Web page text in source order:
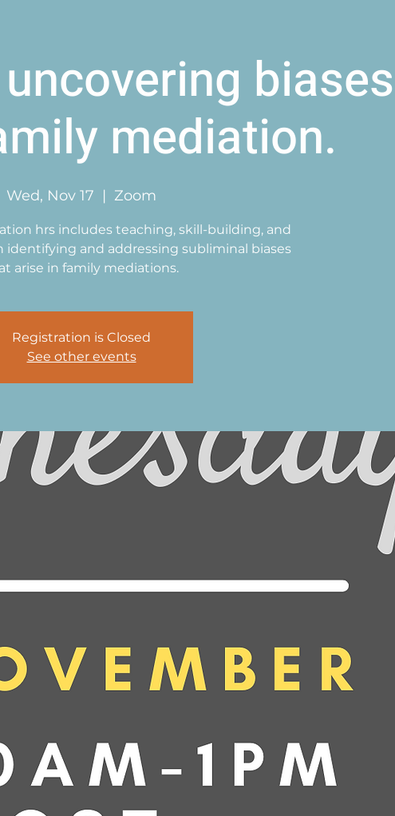
biases
mediation.
Wed, Nov 17
  |
Zoom
hrs includes teaching, skill-building, and
identifying and addressing subliminal biases
arise in family mediations.
Registration is Closed
See other events